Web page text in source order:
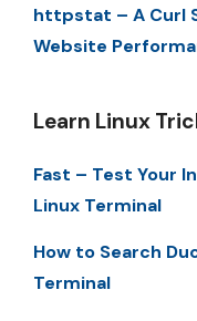
httpstat – A Curl
Website
Learn Linux
Fast – Test Your
Linux Terminal
How to Search
Terminal